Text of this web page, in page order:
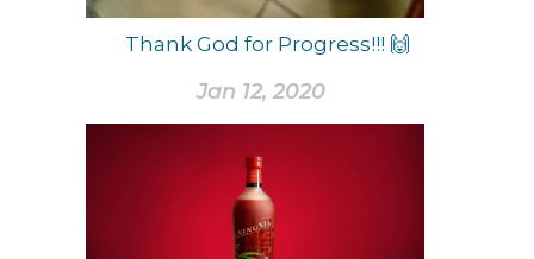
Thank God for Progress!!! 🙌
Jan 12, 2020